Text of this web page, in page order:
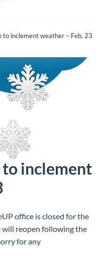
to inclement weather – Feb. 23
to inclement
office is closed for the
will reopen following the
for any